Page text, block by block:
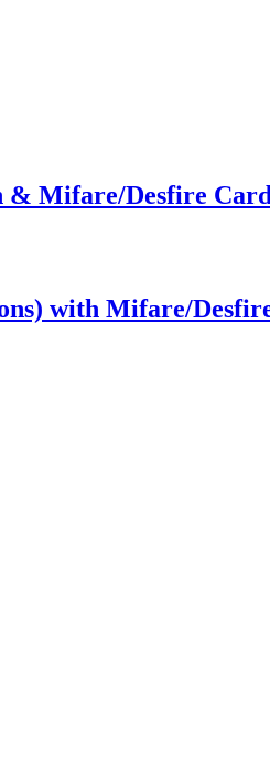
& Mifare/Desfire
with Mifare/